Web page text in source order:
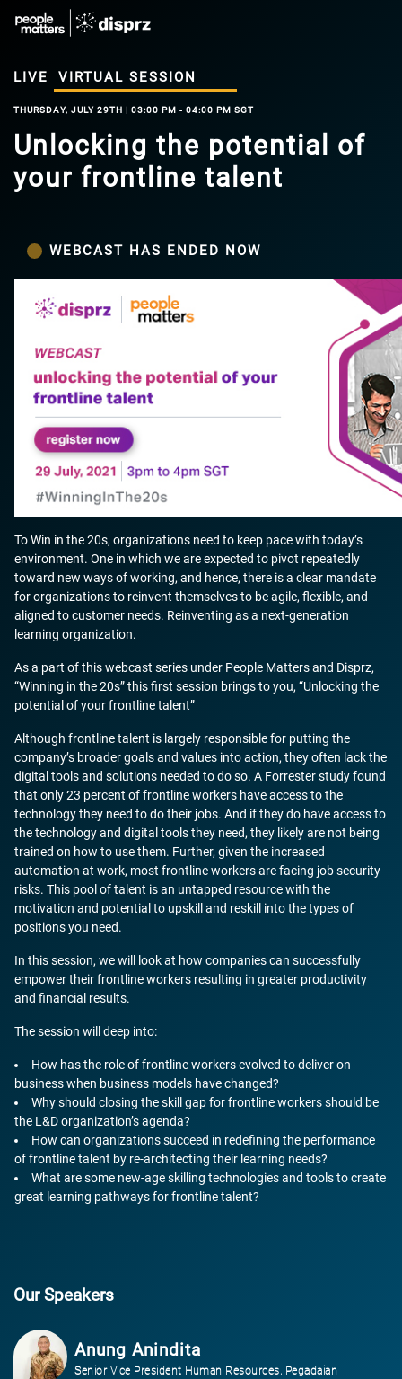
LIVE VIRTUAL SESSION
THURSDAY, JULY 29TH | 03:00 PM - 04:00 PM SGT
Unlocking the potential of
your frontline talent
WEBCAST HAS ENDED NOW
To Win in the 20s, organizations need to keep pace with today’s
environment. One in which we are expected to pivot repeatedly
toward new ways of working, and hence, there is a clear mandate
for organizations to reinvent themselves to be agile, flexible, and
aligned to customer needs. Reinventing as a next-generation
learning organization.
As a part of this webcast series under People Matters and Disprz,
“Winning in the 20s” this first session brings to you, “Unlocking the
potential of your frontline talent”
Although frontline talent is largely responsible for putting the
company’s broader goals and values into action, they often lack the
digital tools and solutions needed to do so. A Forrester study found
that only 23 percent of frontline workers have access to the
technology they need to do their jobs. And if they do have access to
the technology and digital tools they need, they likely are not being
trained on how to use them. Further, given the increased
automation at work, most frontline workers are facing job security
risks. This pool of talent is an untapped resource with the
motivation and potential to upskill and reskill into the types of
positions you need.
In this session, we will look at how companies can successfully
empower their frontline workers resulting in greater productivity
and financial results.
The session will deep into:
How has the role of frontline workers evolved to deliver on
business when business models have changed?
Why should closing the skill gap for frontline workers should be
the L&D organization’s agenda?
How can organizations succeed in redefining the performance
of frontline talent by re-architecting their learning needs?
What are some new-age skilling technologies and tools to create
great learning pathways for frontline talent?
Our Speakers
Anung Anindita
Senior Vice President Human Resources, Pegadaian